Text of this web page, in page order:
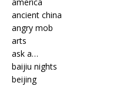
ancient china
angry mob
arts
ask a…
baijiu nights
beijing